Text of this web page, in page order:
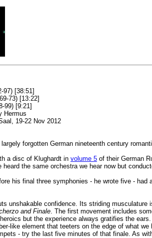
97) [38:51]
73) [13:22]
99) [9:21]
Hermus
19-22 Nov 2012
forgotten German nineteenth century
a disc of Klughardt in volume 5 of their German
heard the same orchestra we hear now but
his final three symphonies - he wrote five -
unshakable confidence. Its striding musculature
and Finale. The first movement includes
but the experience always gratifies the
like element that teeters on the edge of what we
- try the last five minutes of that finale. As